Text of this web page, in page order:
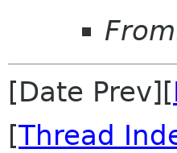
[Date Prev][
[Thread